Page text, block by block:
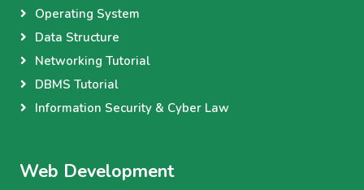
Operating System
Data Structure
Networking Tutorial
DBMS Tutorial
Information Security & Cyber Law
Web Development